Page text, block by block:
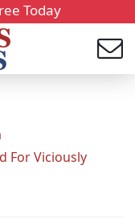
Today
For Viciously